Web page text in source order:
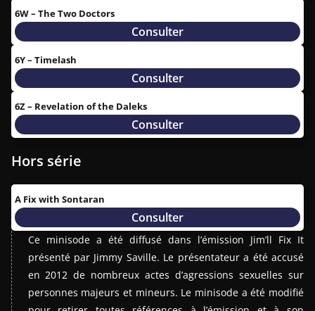
6W – The Two Doctors
Consulter
6Y – Timelash
Consulter
6Z – Revelation of the Daleks
Consulter
Hors série
A Fix with Sontaran
Consulter
Ce minisode a été diffusé dans l’émission Jim’ll Fix It
présenté par Jimmy Saville. Le présentateur a été accusé
en 2012 de nombreux actes d’agressions sexuelles sur
personnes majeurs et mineurs. Le minisode a été modifié